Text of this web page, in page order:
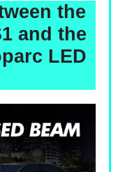
the
and the
LED